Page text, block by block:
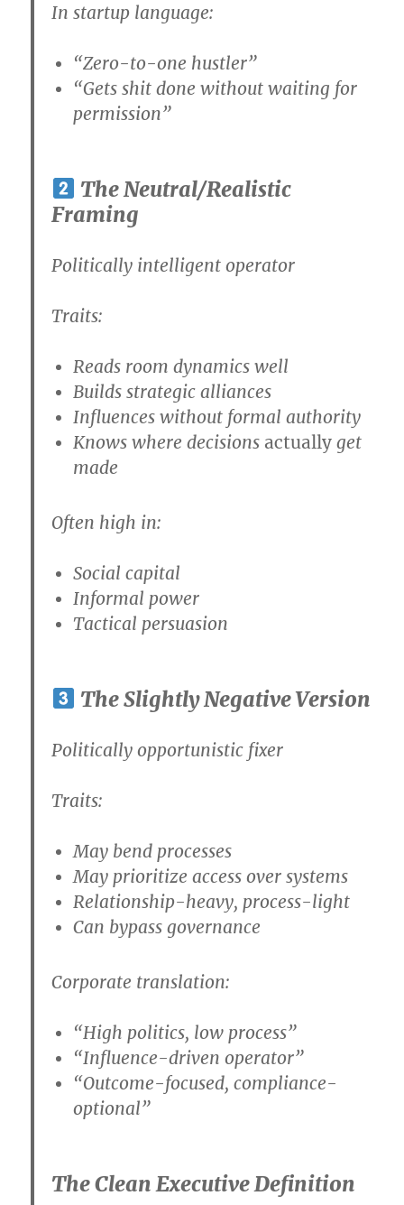
In startup language:
“Zero-to-one hustler”
“Gets shit done without waiting for
permission”
The Neutral/Realistic
Framing
Politically intelligent operator
Traits:
Reads room dynamics well
Builds strategic alliances
Influences without formal authority
Knows where decisions actually get
made
Often high in:
Social capital
Informal power
Tactical persuasion
The Slightly Negative Version
Politically opportunistic fixer
Traits:
May bend processes
May prioritize access over systems
Relationship-heavy, process-light
Can bypass governance
Corporate translation:
“High politics, low process”
“Influence-driven operator”
“Outcome-focused, compliance-
optional”
The Clean Executive Definition